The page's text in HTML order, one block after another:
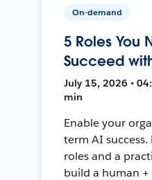
On-demand
5 Roles You
Succeed
July 15, 2026 •
min
Enable your
term AI
roles and a
build a human